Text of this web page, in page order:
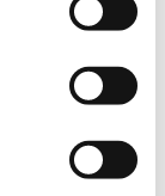
Membership